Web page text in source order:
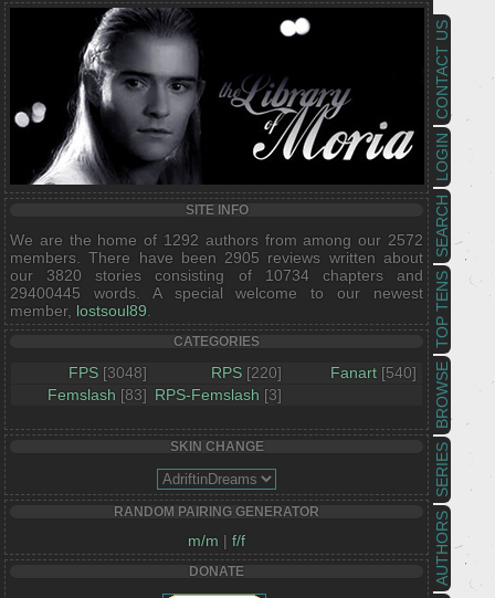
AUTHORS
SERIES
BROWSE
TOP TENS
SEARCH
LOGIN
CONTACT US
SITE INFO
We are the home of 1292 authors from among our 2572
members. There have been 2905 reviews written about
our 3820 stories consisting of 10734 chapters and
29400445 words. A special welcome to our newest
member, lostsoul89
CATEGORIES
FPS [3048] RPS [220] Fanart [540]
Femslash [83] RPS-Femslash [3]
SKIN CHANGE
RANDOM PAIRING GENERATOR
m/m | f/f
DONATE